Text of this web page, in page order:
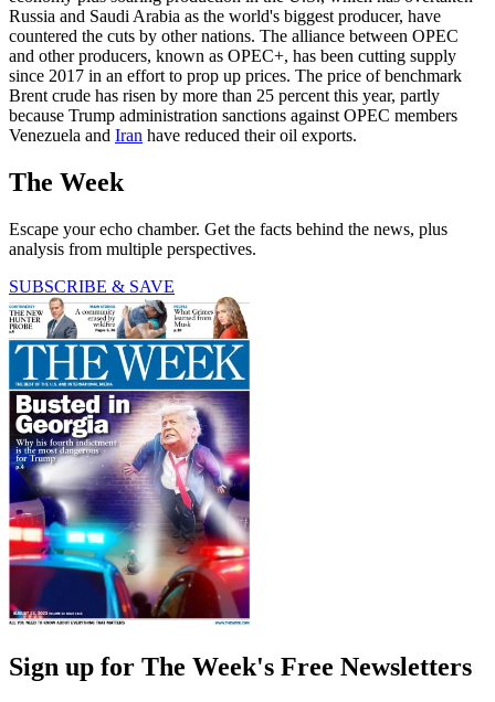
Russia and Saudi Arabia as the world's biggest producer, have
countered the cuts by other nations. The alliance between OPEC
and other producers, known as OPEC+, has been cutting supply
since 2017 in an effort to prop up prices. The price of benchmark
Brent crude has risen by more than 25 percent this year, partly
because Trump administration sanctions against OPEC members
Venezuela and Iran have reduced their oil exports.
The Week
Escape your echo chamber. Get the facts behind the news, plus
analysis from multiple perspectives.
SUBSCRIBE & SAVE
Sign up for The Week's Free Newsletters